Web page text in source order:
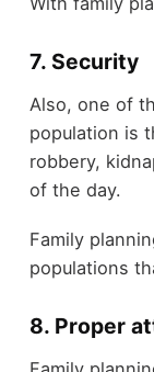
7. Security
Also, one of
population is
robbery,
of the day.
Family
populations
8. Proper